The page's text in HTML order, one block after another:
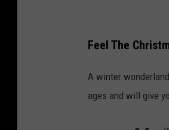
Feel The
A winter
ages and will give